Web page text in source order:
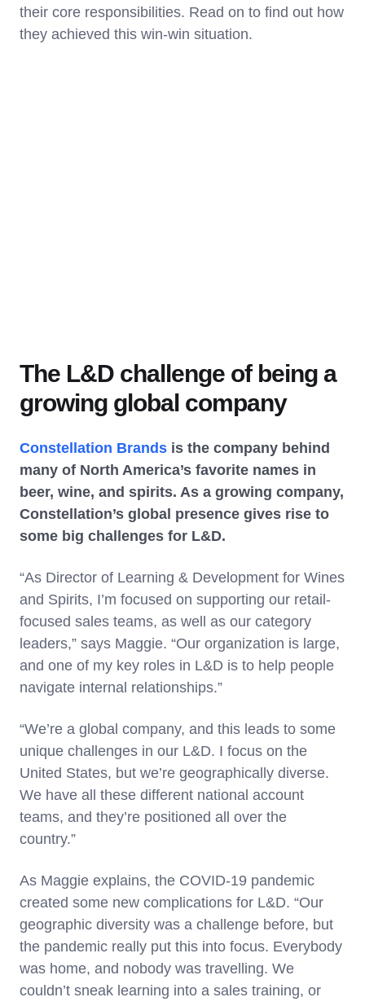
their core responsibilities. Read on to find out how
they achieved this win-win situation.
The L&D challenge of being a
growing global company
Constellation Brands is the company behind
many of North America’s favorite names in
beer, wine, and spirits. As a growing company,
Constellation’s global presence gives rise to
some big challenges for L&D.
“As Director of Learning & Development for Wines
and Spirits, I’m focused on supporting our retail-
focused sales teams, as well as our category
leaders,” says Maggie. “Our organization is large,
and one of my key roles in L&D is to help people
navigate internal relationships.”
“We’re a global company, and this leads to some
unique challenges in our L&D. I focus on the
United States, but we’re geographically diverse.
We have all these different national account
teams, and they’re positioned all over the
country.”
As Maggie explains, the COVID-19 pandemic
created some new complications for L&D. “Our
geographic diversity was a challenge before, but
the pandemic really put this into focus. Everybody
was home, and nobody was travelling. We
couldn’t sneak learning into a sales training, or